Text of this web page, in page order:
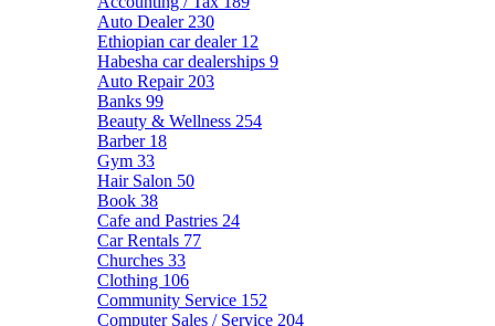
Auto Dealer 230
Ethiopian car dealer 12
Habesha car dealerships 9
Auto Repair 203
Banks 99
Beauty & Wellness 254
Barber 18
Gym 33
Hair Salon 50
Book 38
Cafe and Pastries 24
Car Rentals 77
Churches 33
Clothing 106
Community Service 152
Computer Sales / Service 204